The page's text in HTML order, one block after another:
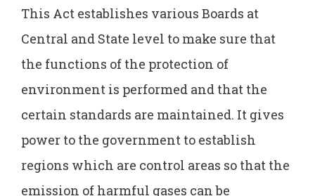
This Act establishes various Boards at
Central and State level to make sure that
the functions of the protection of
environment is performed and that the
certain standards are maintained. It gives
power to the government to establish
regions which are control areas so that the
emission of harmful gases can be